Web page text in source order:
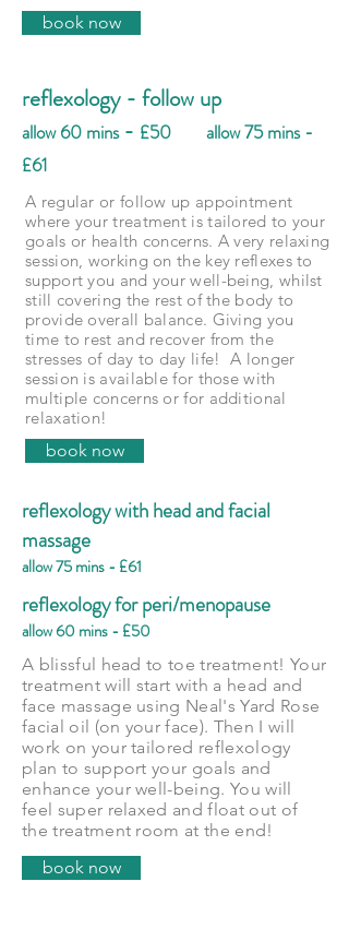
book now
reflexology - follow up
allow 60 mins - £50 allow 75 mins -
£61
A regular or follow up appointment
where your treatment is tailored to your
goals or health concerns. A very relaxing
session, working on the key reflexes to
support you and your well-being, whilst
still covering the rest of the body to
provide overall balance. Giving you
time to rest and recover from the
stresses of day to day life! A longer
session is available for those with
multiple concerns or for additional
relaxation!
book now
reflexology with head and facial
massage
allow 75 mins - £61
reflexology for peri/menopause
allow 60 mins - £50
A blissful head to toe treatment! Your
treatment will start with a head and
face massage using Neal's Yard Rose
facial oil (on your face). Then I will
work on your tailored reflexology
plan to support your goals and
enhance your well-being. You will
feel super relaxed and float out of
the treatment room at the end!
book now